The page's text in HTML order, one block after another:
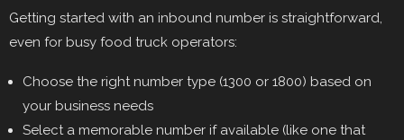
Getting started with an inbound number is straightforward,
even for busy food truck operators:
Choose the right number type (1300 or 1800) based on
your business needs
Select a memorable number if available (like one that